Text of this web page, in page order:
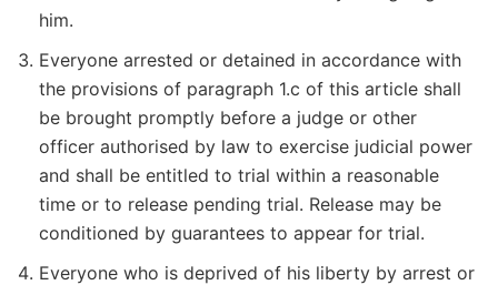
him.
Everyone arrested or detained in accordance with
the provisions of paragraph 1.c of this article shall
be brought promptly before a judge or other
officer authorised by law to exercise judicial power
and shall be entitled to trial within a reasonable
time or to release pending trial. Release may be
conditioned by guarantees to appear for trial.
Everyone who is deprived of his liberty by arrest or